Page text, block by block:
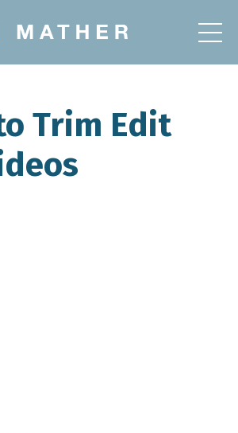
Trim Edit